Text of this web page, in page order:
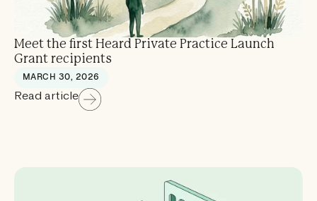
Meet the first Heard Private Practice Launch
Grant recipients
MARCH 30, 2026
Read article